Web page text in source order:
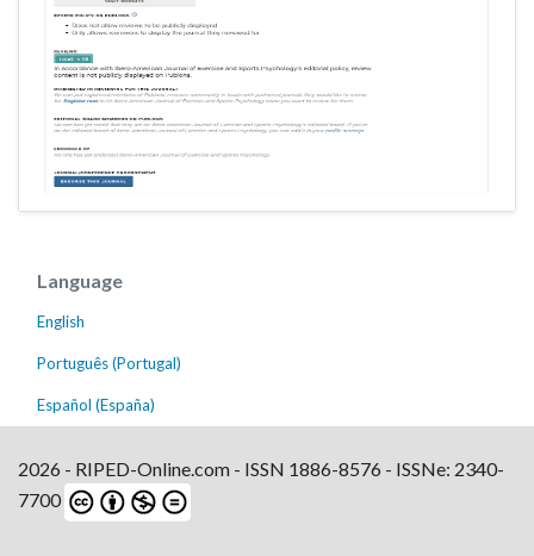
Language
English
Português (Portugal)
Español (España)
2026 - RIPED-Online.com - ISSN 1886-8576 - ISSNe: 2340-
7700